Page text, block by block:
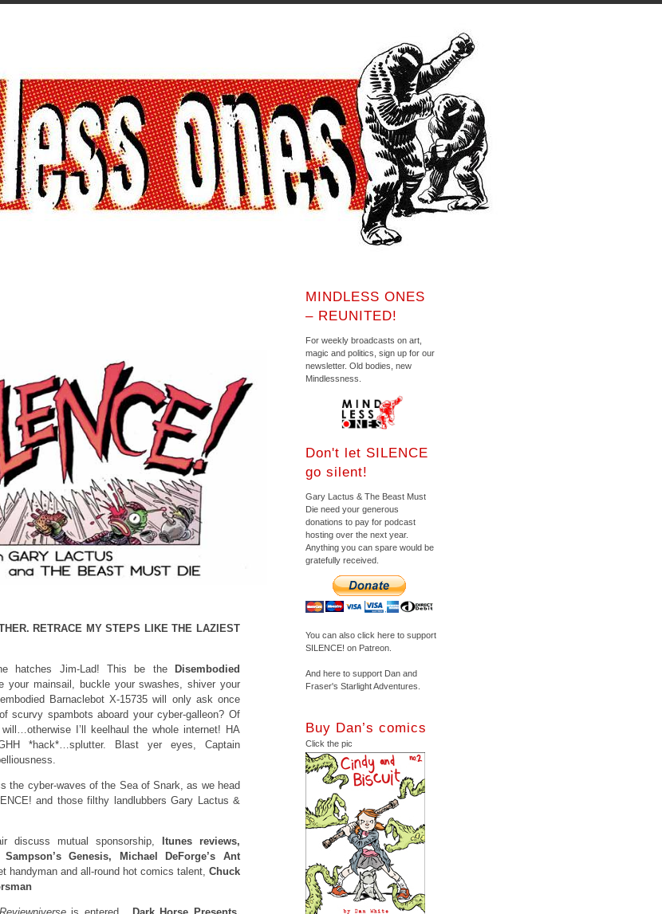
RETRACE MY STEPS LIKE THE LAZIEST
hatches Jim-Lad! This be the
Disembodied
your mainsail, buckle your swashes, shiver your
Barnaclebot X-15735 will only ask once
spambots aboard your cyber-galleon? Of
I’ll keelhaul the whole internet! HA
*hack*…splutter. Blast yer eyes, Captain
the cyber-waves of the Sea of Snark, as we head
and those filthy landlubbers Gary Lactus &
discuss mutual sponsorship,
Itunes reviews,
Genesis, Michael DeForge’s Ant
handyman and all-round hot comics talent, Chuck
MINDLESS ONES
– REUNITED!
For weekly broadcasts on art,
magic and politics, sign up for our
newsletter. Old bodies, new
Mindlessness.
Don't let SILENCE
go silent!
Gary Lactus & The Beast Must
Die need your generous
donations to pay for podcast
hosting over the next year.
Anything you can spare would be
gratefully received.
You can also click here to support
SILENCE! on Patreon.
And here to support Dan and
Fraser's Starlight Adventures.
Buy Dan’s comics
Click the pic